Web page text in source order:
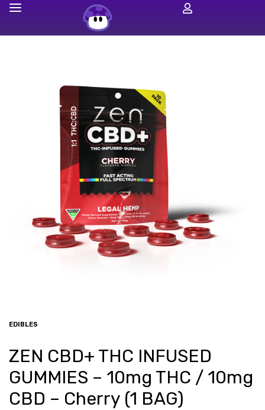
EDIBLES
ZEN CBD+ THC INFUSED
GUMMIES – 10mg THC / 10mg
CBD – Cherry (1 BAG)